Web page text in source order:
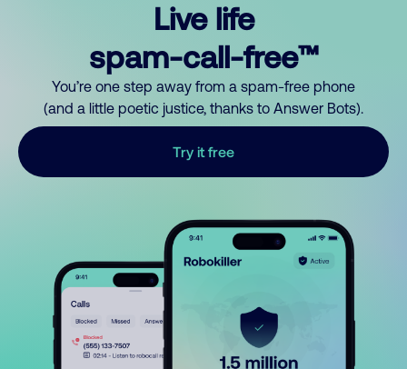
Live life
spam-call-free™
You’re one step away from a spam-free phone
(and a little poetic justice, thanks to Answer Bots).
Try it free